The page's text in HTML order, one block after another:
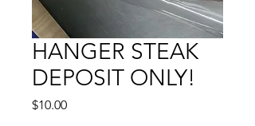
HANGER STEAK
DEPOSIT ONLY!
$10.00Price